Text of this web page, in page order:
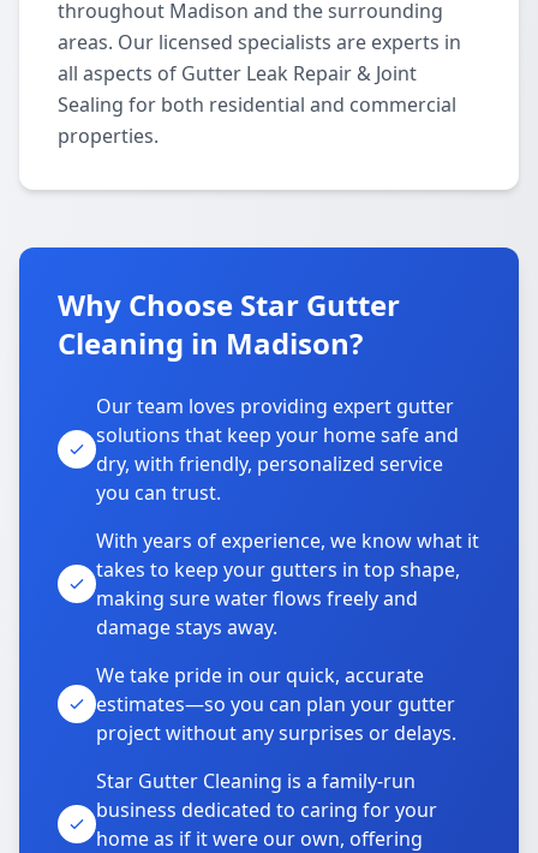
throughout Madison and the surrounding
areas. Our licensed specialists are experts in
all aspects of Gutter Leak Repair & Joint
Sealing for both residential and commercial
properties.
Why Choose Star Gutter
Cleaning in Madison?
Our team loves providing expert gutter
solutions that keep your home safe and
dry, with friendly, personalized service
you can trust.
With years of experience, we know what it
takes to keep your gutters in top shape,
making sure water flows freely and
damage stays away.
We take pride in our quick, accurate
estimates—so you can plan your gutter
project without any surprises or delays.
Star Gutter Cleaning is a family-run
business dedicated to caring for your
home as if it were our own, offering